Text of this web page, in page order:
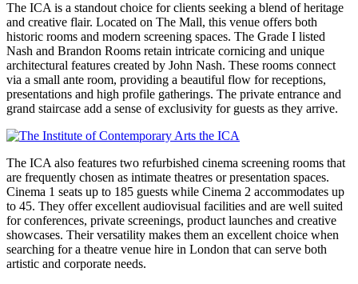
The ICA is a standout choice for clients seeking a blend of heritage
and creative flair. Located on The Mall, this venue offers both
historic rooms and modern screening spaces. The Grade I listed
Nash and Brandon Rooms retain intricate cornicing and unique
architectural features created by John Nash. These rooms connect
via a small ante room, providing a beautiful flow for receptions,
presentations and high profile gatherings. The private entrance and
grand staircase add a sense of exclusivity for guests as they arrive.
The ICA also features two refurbished cinema screening rooms that
are frequently chosen as intimate theatres or presentation spaces.
Cinema 1 seats up to 185 guests while Cinema 2 accommodates up
to 45. They offer excellent audiovisual facilities and are well suited
for conferences, private screenings, product launches and creative
showcases. Their versatility makes them an excellent choice when
searching for a theatre venue hire in London that can serve both
artistic and corporate needs.